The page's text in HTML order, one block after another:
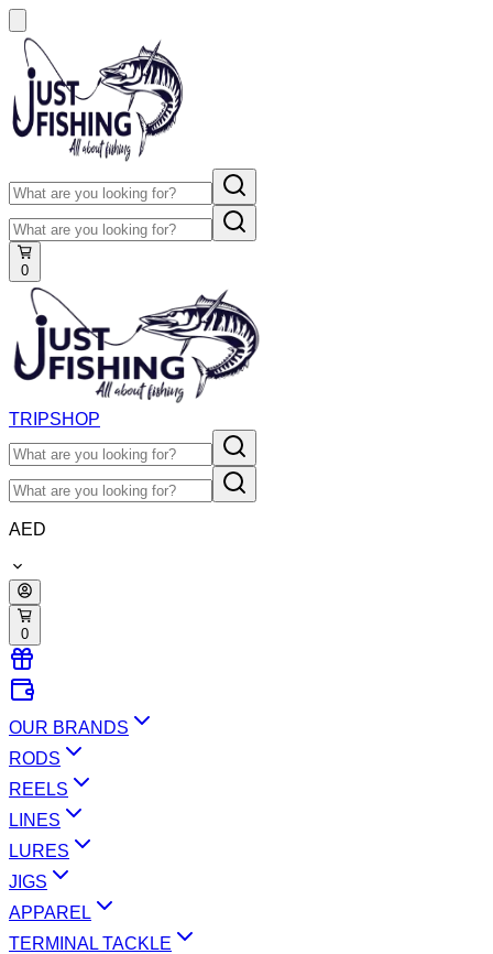
0
TRIPSHOP
AED
0
OUR BRANDS
RODS
REELS
LINES
LURES
JIGS
APPAREL
TERMINAL TACKLE